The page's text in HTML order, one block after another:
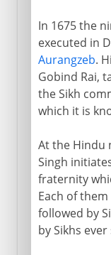
In 1675 the
executed in
Aurangzeb.
Gobind Rai,
the Sikh
which it is
At the Hindu
Singh
fraternity
Each of
followed by
by Sikhs ever